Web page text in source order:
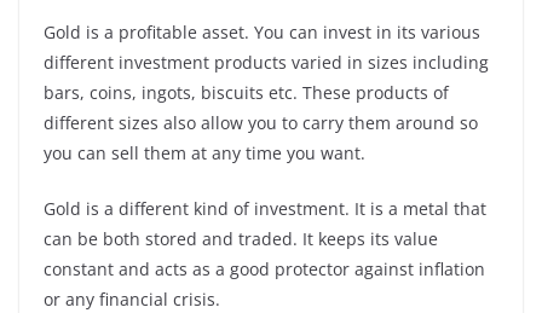
Gold is a profitable asset. You can invest in its various
different investment products varied in sizes including
bars, coins, ingots, biscuits etc. These products of
different sizes also allow you to carry them around so
you can sell them at any time you want.
Gold is a different kind of investment. It is a metal that
can be both stored and traded. It keeps its value
constant and acts as a good protector against inflation
or any financial crisis.